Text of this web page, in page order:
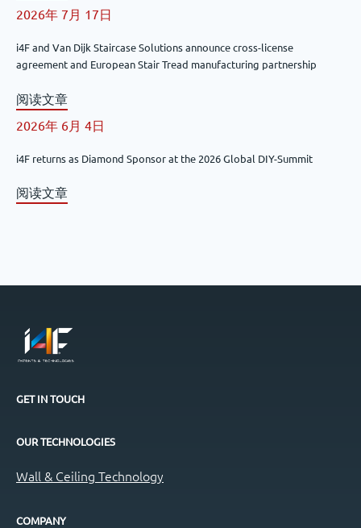
2026年 7月 17日
i4F and Van Dijk Staircase Solutions announce cross-license
agreement and European Stair Tread manufacturing partnership
阅读文章
2026年 6月 4日
i4F returns as Diamond Sponsor at the 2026 Global DIY-Summit
阅读文章
GET IN TOUCH
OUR TECHNOLOGIES
Wall & Ceiling Technology
COMPANY